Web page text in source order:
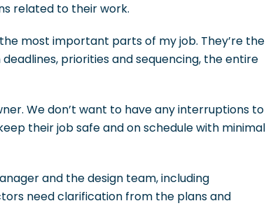
related to their work.
most important parts of my job. They’re the
priorities and sequencing, the entire
We don’t want to have any interruptions to
their job safe and on schedule with minimal
and the design team, including
need clarification from the plans and